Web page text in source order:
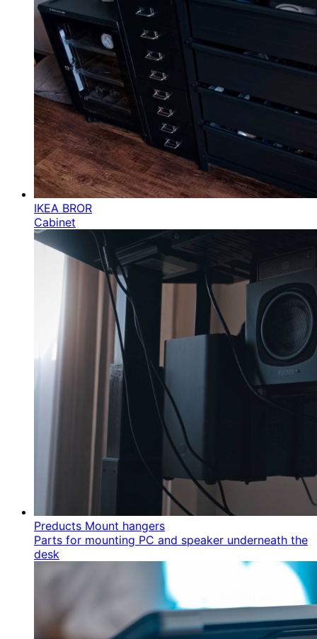
IKEA BROR
Cabinet
Preducts Mount hangers
Parts for mounting PC and speaker underneath the
desk